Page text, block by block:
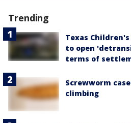
Trending
Texas
to open
terms of
Screwworm
climbing